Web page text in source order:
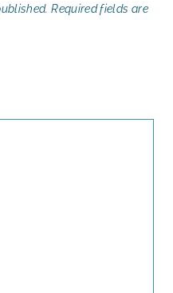
Required fields are